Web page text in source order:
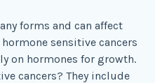
forms and can affect
sensitive cancers
on hormones for growth.
cancers? They include